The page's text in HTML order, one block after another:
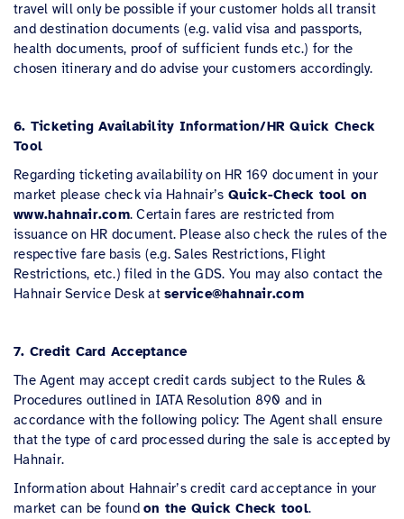
travel will only be possible if your customer holds all transit
and destination documents (e.g. valid visa and passports,
health documents, proof of sufficient funds etc.) for the
chosen itinerary and do advise your customers accordingly.
6. Ticketing Availability Information/HR Quick Check
Tool
Regarding ticketing availability on HR 169 document in your
market please check via Hahnair’s Quick-Check tool on
www.hahnair.com. Certain fares are restricted from
issuance on HR document. Please also check the rules of the
respective fare basis (e.g. Sales Restrictions, Flight
Restrictions, etc.) filed in the GDS. You may also contact the
Hahnair Service Desk at service@hahnair.com
7. Credit Card Acceptance
The Agent may accept credit cards subject to the Rules &
Procedures outlined in IATA Resolution 890 and in
accordance with the following policy: The Agent shall ensure
that the type of card processed during the sale is accepted by
Hahnair.
Information about Hahnair’s credit card acceptance in your
market can be found on the Quick Check tool.